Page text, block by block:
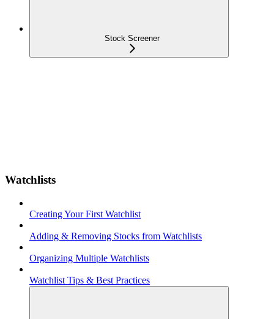
Stock Screener
Watchlists
Creating Your First Watchlist
Adding & Removing Stocks from Watchlists
Organizing Multiple Watchlists
Watchlist Tips & Best Practices